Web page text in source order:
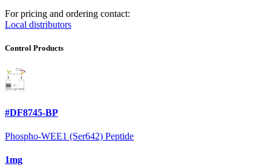
For pricing and ordering contact:
Local distributors
Control Products
#DF8745-BP
Phospho-WEE1 (Ser642) Peptide
1mg